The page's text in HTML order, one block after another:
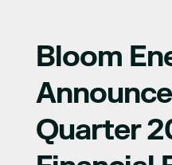
Bloom
Quarter